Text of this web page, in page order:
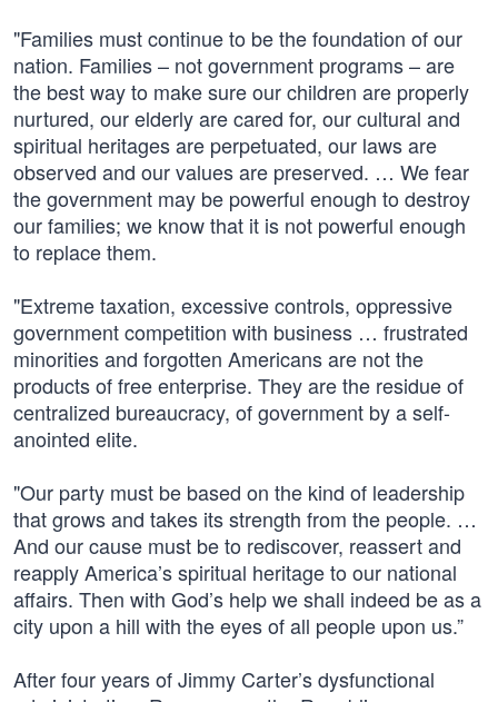
"Families must continue to be the foundation of our
nation. Families – not government programs – are
the best way to make sure our children are properly
nurtured, our elderly are cared for, our cultural and
spiritual heritages are perpetuated, our laws are
observed and our values are preserved. … We fear
the government may be powerful enough to destroy
our families; we know that it is not powerful enough
to replace them.
"Extreme taxation, excessive controls, oppressive
government competition with business … frustrated
minorities and forgotten Americans are not the
products of free enterprise. They are the residue of
centralized bureaucracy, of government by a self-
anointed elite.
"Our party must be based on the kind of leadership
that grows and takes its strength from the people. …
And our cause must be to rediscover, reassert and
reapply America’s spiritual heritage to our national
affairs. Then with God’s help we shall indeed be as a
city upon a hill with the eyes of all people upon us.”
After four years of Jimmy Carter’s dysfunctional